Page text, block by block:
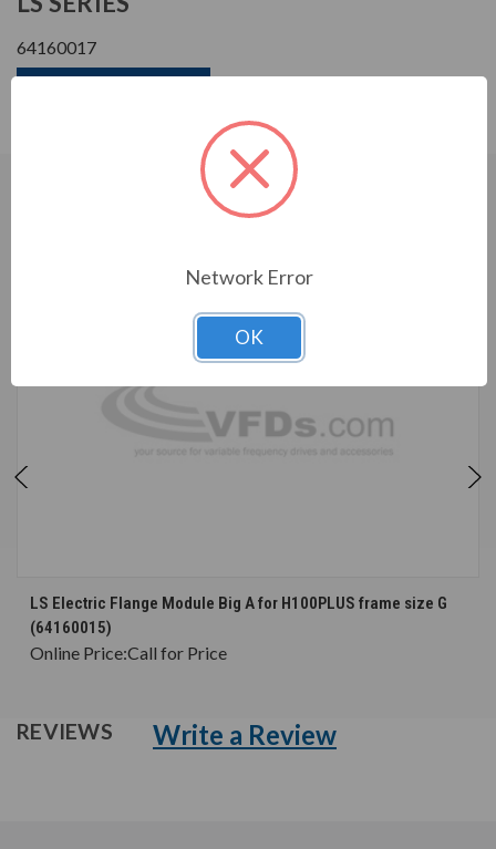
64160017
CUSTOMERS WHO BOUGHT ALSO
LS Electric Flange Module Big A for H100PLUS frame size G
(64160015)
Online Price:Call for Price
REVIEWS Write a Review
Network Error
OK